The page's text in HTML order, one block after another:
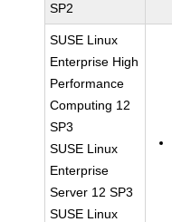
SP2
SUSE Linux
Enterprise High
Performance
Computing 12
SP3
SUSE Linux
Enterprise
Server 12 SP3
SUSE Linux